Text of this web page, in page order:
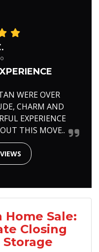
WERE OVER
CHARM AND
EXPERIENCE
THIS MOVE..
Sale:
Closing
Storage